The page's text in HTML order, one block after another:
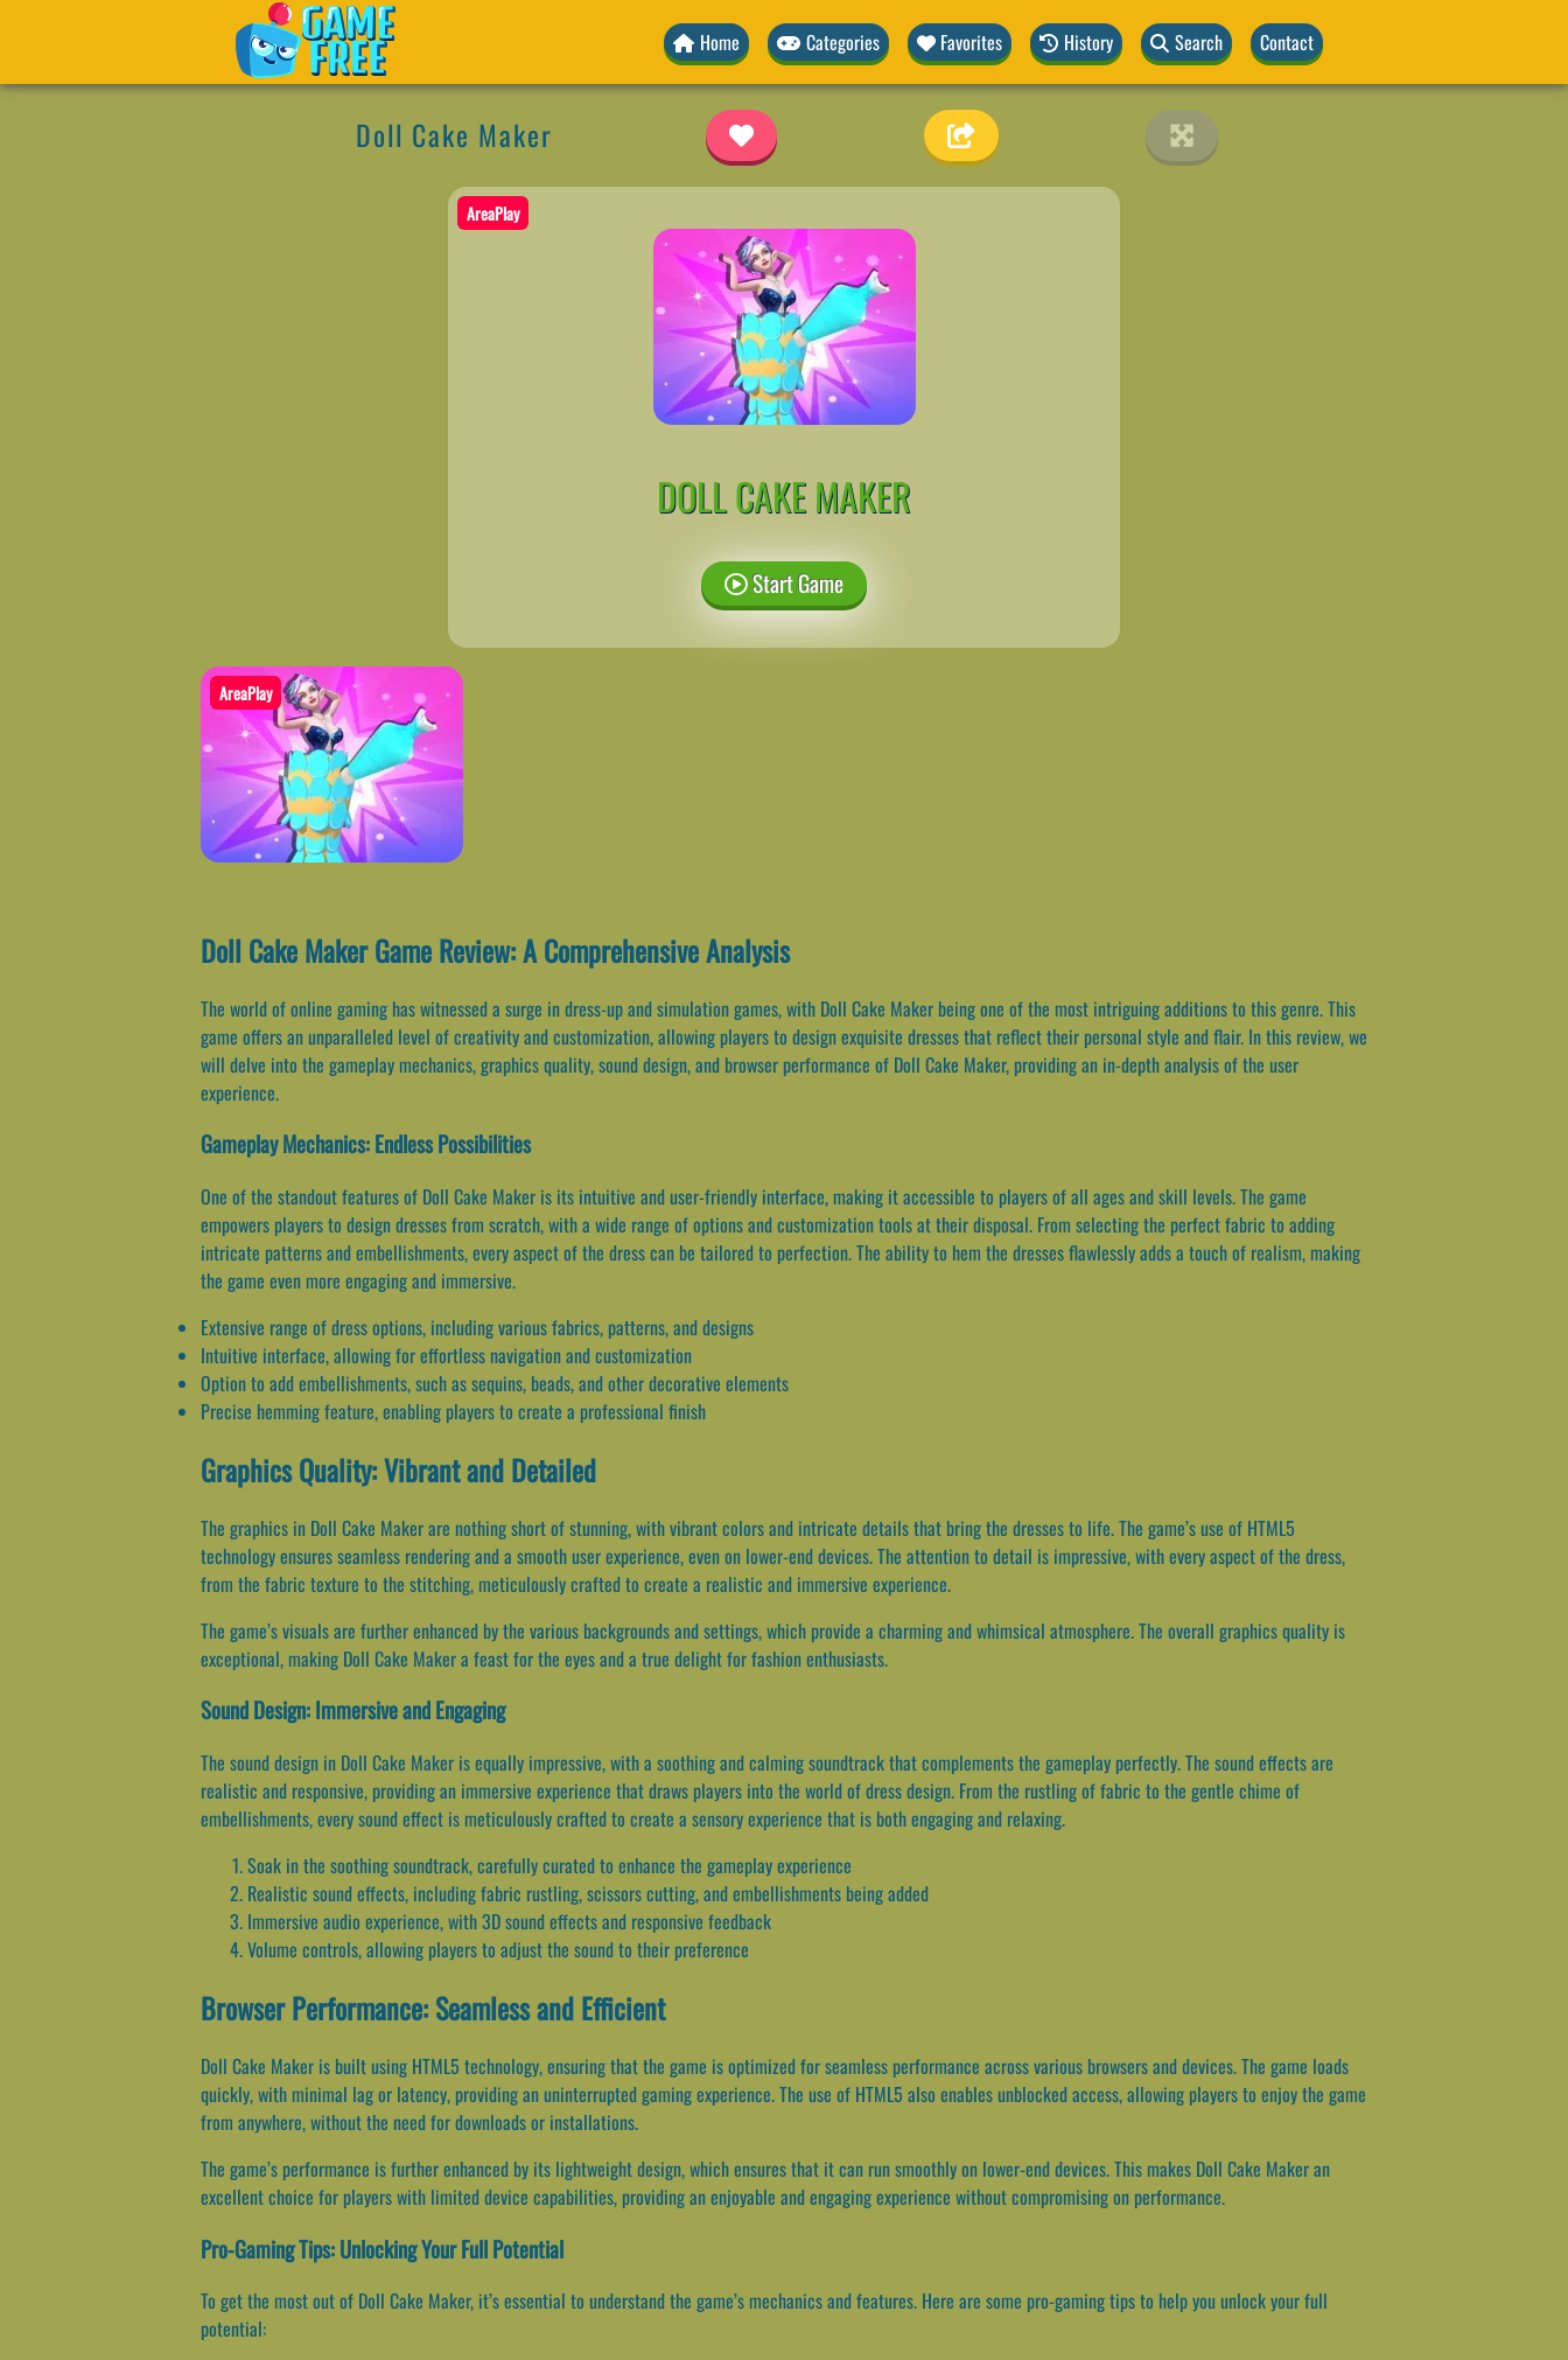
Home Categories Favorites History Search Contact
Doll Cake Maker
AreaPlay
DOLL CAKE MAKER
Start Game
AreaPlay
Doll Cake Maker Game Review: A Comprehensive Analysis
The world of online gaming has witnessed a surge in dress-up and simulation games, with Doll Cake Maker being one of the most intriguing additions to this genre. This
game offers an unparalleled level of creativity and customization, allowing players to design exquisite dresses that reflect their personal style and flair. In this review, we
will delve into the gameplay mechanics, graphics quality, sound design, and browser performance of Doll Cake Maker, providing an in-depth analysis of the user
experience.
Gameplay Mechanics: Endless Possibilities
One of the standout features of Doll Cake Maker is its intuitive and user-friendly interface, making it accessible to players of all ages and skill levels. The game
empowers players to design dresses from scratch, with a wide range of options and customization tools at their disposal. From selecting the perfect fabric to adding
intricate patterns and embellishments, every aspect of the dress can be tailored to perfection. The ability to hem the dresses flawlessly adds a touch of realism, making
the game even more engaging and immersive.
Extensive range of dress options, including various fabrics, patterns, and designs
Intuitive interface, allowing for effortless navigation and customization
Option to add embellishments, such as sequins, beads, and other decorative elements
Precise hemming feature, enabling players to create a professional finish
Graphics Quality: Vibrant and Detailed
The graphics in Doll Cake Maker are nothing short of stunning, with vibrant colors and intricate details that bring the dresses to life. The game’s use of HTML5
technology ensures seamless rendering and a smooth user experience, even on lower-end devices. The attention to detail is impressive, with every aspect of the dress,
from the fabric texture to the stitching, meticulously crafted to create a realistic and immersive experience.
The game’s visuals are further enhanced by the various backgrounds and settings, which provide a charming and whimsical atmosphere. The overall graphics quality is
exceptional, making Doll Cake Maker a feast for the eyes and a true delight for fashion enthusiasts.
Sound Design: Immersive and Engaging
The sound design in Doll Cake Maker is equally impressive, with a soothing and calming soundtrack that complements the gameplay perfectly. The sound effects are
realistic and responsive, providing an immersive experience that draws players into the world of dress design. From the rustling of fabric to the gentle chime of
embellishments, every sound effect is meticulously crafted to create a sensory experience that is both engaging and relaxing.
Soak in the soothing soundtrack, carefully curated to enhance the gameplay experience
Realistic sound effects, including fabric rustling, scissors cutting, and embellishments being added
Immersive audio experience, with 3D sound effects and responsive feedback
Volume controls, allowing players to adjust the sound to their preference
Browser Performance: Seamless and Efficient
Doll Cake Maker is built using HTML5 technology, ensuring that the game is optimized for seamless performance across various browsers and devices. The game loads
quickly, with minimal lag or latency, providing an uninterrupted gaming experience. The use of HTML5 also enables unblocked access, allowing players to enjoy the game
from anywhere, without the need for downloads or installations.
The game’s performance is further enhanced by its lightweight design, which ensures that it can run smoothly on lower-end devices. This makes Doll Cake Maker an
excellent choice for players with limited device capabilities, providing an enjoyable and engaging experience without compromising on performance.
Pro-Gaming Tips: Unlocking Your Full Potential
To get the most out of Doll Cake Maker, it’s essential to understand the game’s mechanics and features. Here are some pro-gaming tips to help you unlock your full
potential: